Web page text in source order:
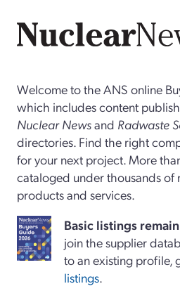
Welcome to the ANS online
which includes content
Nuclear Newsand Radwaste
directories. Find the right
for your next project. More
cataloged under thousands of
products and services.
Basiclistings
join the supplier
to an existing profile,
listings.